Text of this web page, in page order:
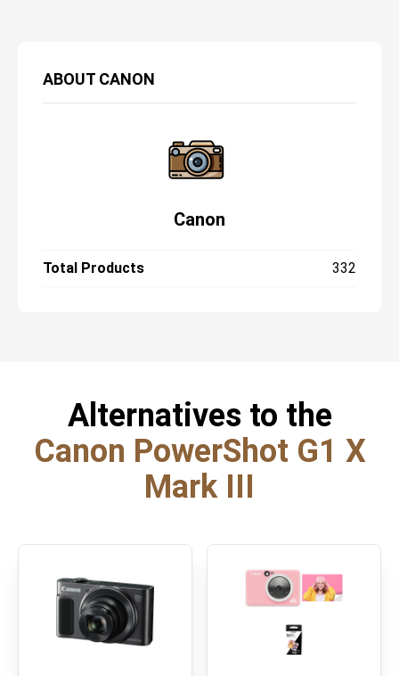
ABOUT CANON
Canon
Total Products 332
Alternatives to the
Canon PowerShot G1 X
Mark III